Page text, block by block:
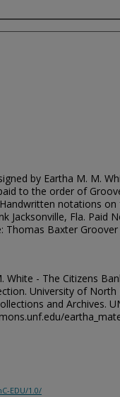
by Eartha M. M.
to the order of
notations
Jacksonville, Fla. Paid
Thomas Baxter
- The Citizens
University of
and Archives.
EDU/1.0/